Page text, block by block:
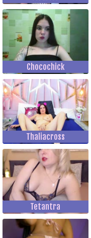
Chocochick
Thaliacross
Tetantra